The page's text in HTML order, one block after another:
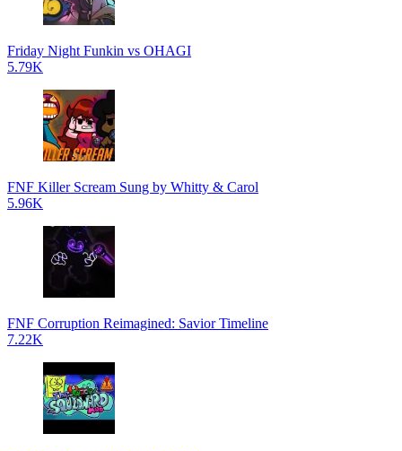
Friday Night Funkin vs OHAGI
5.79K
FNF Killer Scream Sung by Whitty & Carol
5.96K
FNF Corruption Reimagined: Savior Timeline
7.22K